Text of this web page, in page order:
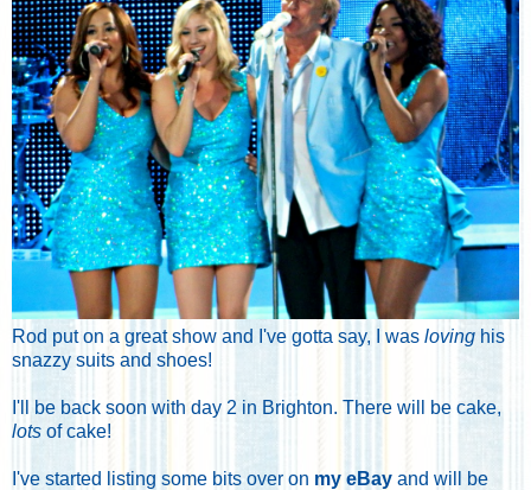
Rod put on a great show and I've gotta say, I was loving his
snazzy suits and shoes!
I'll be back soon with day 2 in Brighton. There will be cake,
lots of cake!
I've started listing some bits over on my eBay and will be